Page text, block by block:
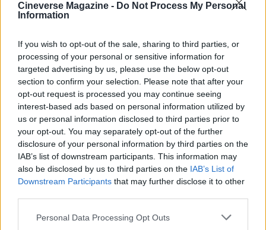
Cineverse Magazine - Do Not Process My Personal
Information
If you wish to opt-out of the sale, sharing to third parties, or
processing of your personal or sensitive information for
targeted advertising by us, please use the below opt-out
section to confirm your selection. Please note that after your
opt-out request is processed you may continue seeing
interest-based ads based on personal information utilized by
us or personal information disclosed to third parties prior to
your opt-out. You may separately opt-out of the further
disclosure of your personal information by third parties on the
IAB’s list of downstream participants. This information may
also be disclosed by us to third parties on the IAB’s List of
Downstream Participants that may further disclose it to other
Please note that this website/app uses one or more Google
Personal Data Processing Opt Outs
Henry Anderson
Henry Anderson of Edinburgh, sharp-
corporate in demeanour, famously argued to
run a council budget deep-dive after a
packed Holyrood briefing, choosing public-
accountability over easy headlines. Prefers
evidence-led interrogation of institutions and
collects annotated maps of the Lothians as a
private quirk.